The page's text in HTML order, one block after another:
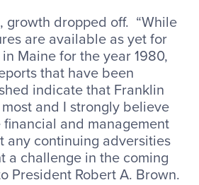
growth dropped off. “While
are available as yet for
Maine for the year 1980,
that have been
indicate that Franklin
and I strongly believe
and management
any continuing adversities
a challenge in the coming
President Robert A. Brown.